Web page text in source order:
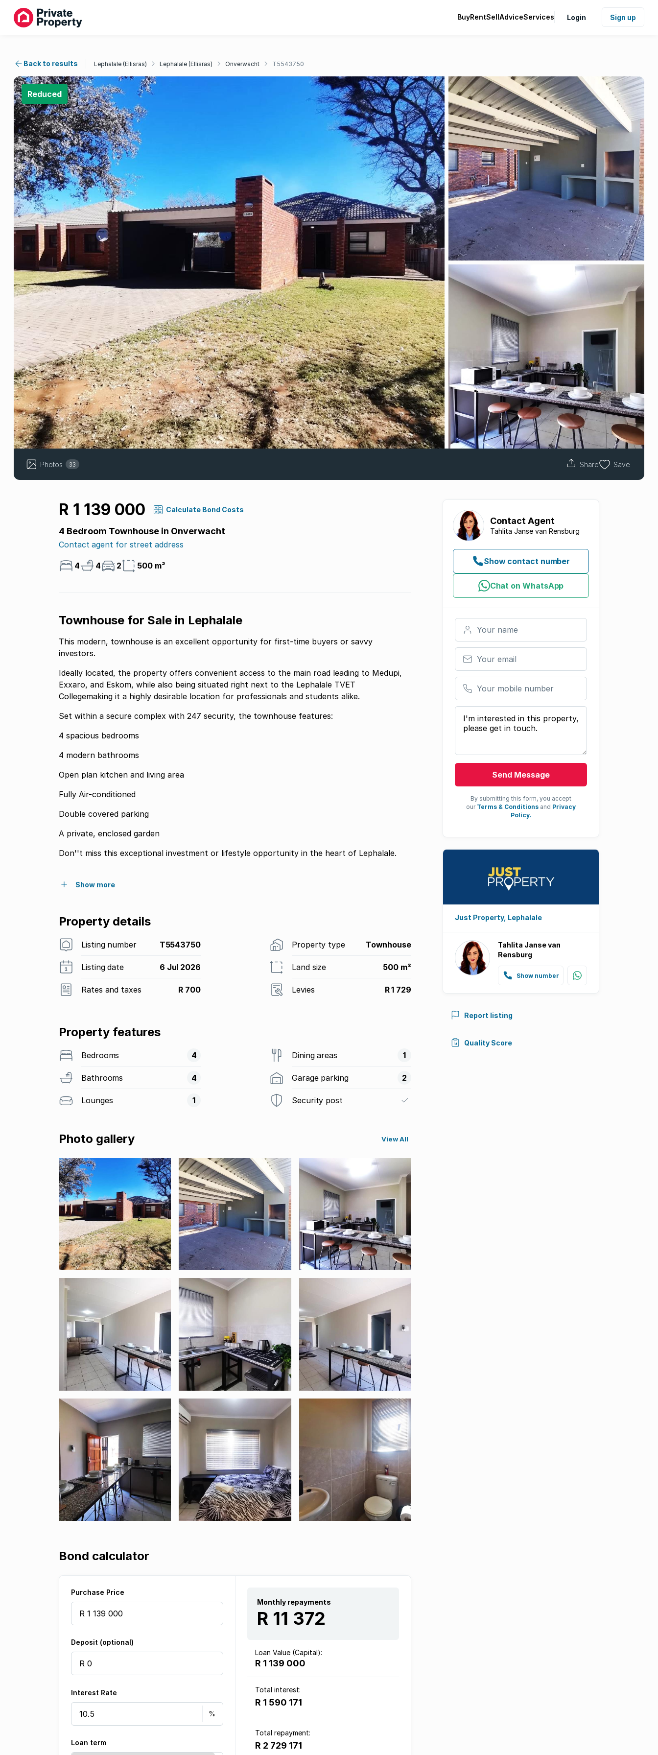
BuyRentSellAdviceServices Login Sign up
Back to results Lephalale (Ellisras) Lephalale (Ellisras) Onverwacht T5543750
Reduced
Photos 33 Share Save
R 1 139 000 Calculate Bond Costs
4 Bedroom Townhouse in Onverwacht
Contact agent for street address
4 4 2 500 m²
Townhouse for Sale in Lephalale
This modern, townhouse is an excellent opportunity for first-time buyers or savvy
investors.
Ideally located, the property offers convenient access to the main road leading to Medupi,
Exxaro, and Eskom, while also being situated right next to the Lephalale TVET
Collegemaking it a highly desirable location for professionals and students alike.
Set within a secure complex with 247 security, the townhouse features:
4 spacious bedrooms
4 modern bathrooms
Open plan kitchen and living area
Fully Air-conditioned
Double covered parking
A private, enclosed garden
Don''t miss this exceptional investment or lifestyle opportunity in the heart of Lephalale.
Show more
Property details
Listing number T5543750 Property type Townhouse
Listing date 6 Jul 2026 Land size 500 m²
Rates and taxes R 700 Levies R 1 729
Property features
Bedrooms 4
Bathrooms 4
Lounges 1
Dining areas 1
Garage parking 2
Security post
Photo gallery View All
Bond calculator
Purchase Price
Deposit (optional)
Interest Rate
Loan term
Monthly repayments
R 11 372
Loan Value (Capital):
R 1 139 000
Total interest:
R 1 590 171
Total repayment:
R 2 729 171
Contact Agent
Tahlita Janse van Rensburg
Show contact number
Chat on WhatsApp
Your name
Your email
Your mobile number
Your message
Send Message
By submitting this form, you accept
our Terms & Conditions and Privacy
Policy.
Just Property, Lephalale
Tahlita Janse van
Rensburg
Show number
Report listing
Quality Score